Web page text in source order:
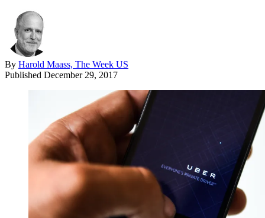
By Harold Maass, The Week US
Published December 29, 2017